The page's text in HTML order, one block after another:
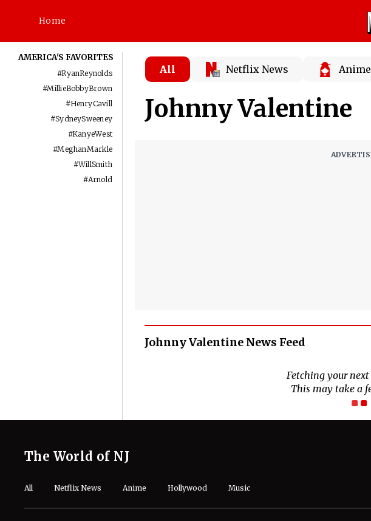
Home
AMERICA'S FAVORITES
#RyanReynolds
#MillieBobbyBrown
#HenryCavill
#SydneySweeney
#KanyeWest
#MeghanMarkle
#WillSmith
#Arnold
All Netflix News Anime
Johnny Valentine
Johnny Valentine News Feed